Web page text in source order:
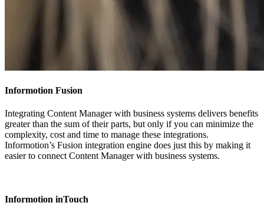
Informotion Fusion
Integrating Content Manager with business systems delivers benefits
greater than the sum of their parts, but only if you can minimize the
complexity, cost and time to manage these integrations.
Informotion’s Fusion integration engine does just this by making it
easier to connect Content Manager with business systems.
Informotion inTouch